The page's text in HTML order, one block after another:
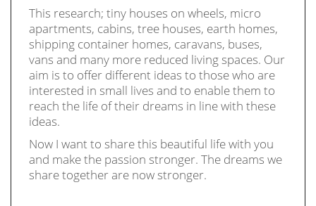
This research; tiny houses on wheels, micro
apartments, cabins, tree houses, earth homes,
shipping container homes, caravans, buses,
vans and many more reduced living spaces. Our
aim is to offer different ideas to those who are
interested in small lives and to enable them to
reach the life of their dreams in line with these
ideas.
Now I want to share this beautiful life with you
and make the passion stronger. The dreams we
share together are now stronger.